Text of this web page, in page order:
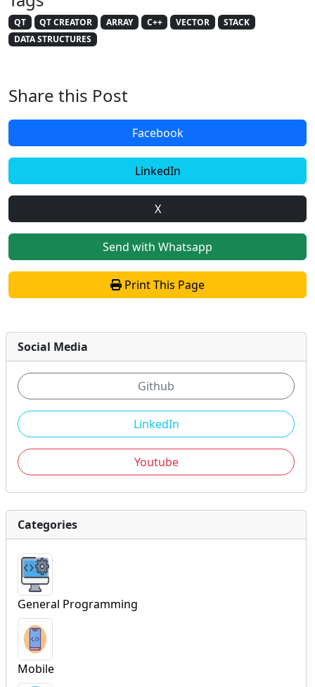
QT QT CREATOR ARRAY C++ VECTOR
STACK
DATA STRUCTURES
Share this Post
Facebook
LinkedIn
X
Send with Whatsapp
Print This Page
Social Media
Github
LinkedIn
Youtube
Categories
General Programming
Mobile